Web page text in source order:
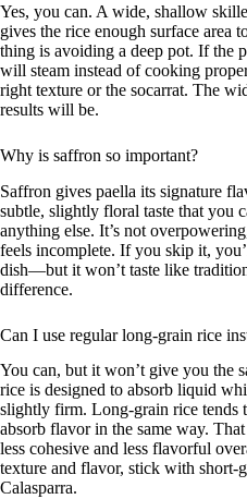
Yes, you can. A wide, shallow
gives the rice enough surface area
thing is avoiding a deep pot. If the
will steam instead of cooking
right texture or the socarrat. The
results will be.
Why is saffron so important?
Saffron gives paella its signature
subtle, slightly floral taste that you
anything else. It’s not
feels incomplete. If you skip it,
dish—but it won’t taste like
difference.
Can I use regular long-grain rice
You can, but it won’t give you the
rice is designed to absorb liquid
slightly firm. Long-grain rice tends
absorb flavor in the same way.
less cohesive and less flavorful
texture and flavor, stick with short-
Calasparra.